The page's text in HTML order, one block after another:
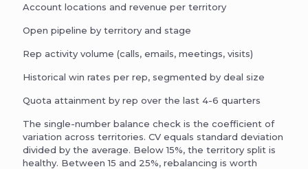
Account locations and revenue per territory
Open pipeline by territory and stage
Rep activity volume (calls, emails, meetings, visits)
Historical win rates per rep, segmented by deal size
Quota attainment by rep over the last 4-6 quarters
The single-number balance check is the coefficient of
variation across territories. CV equals standard deviation
divided by the average. Below 15%, the territory split is
healthy. Between 15 and 25%, rebalancing is worth